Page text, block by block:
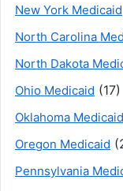
New York Medicaid
North Carolina
North Dakota
Ohio Medicaid (17)
Oklahoma Medicaid
Oregon Medicaid
Pennsylvania